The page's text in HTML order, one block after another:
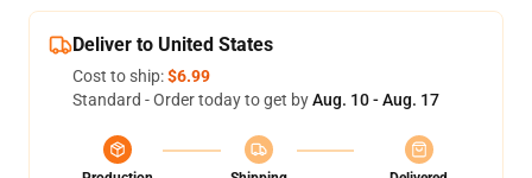
Deliver to United States
Cost to ship:$6.99
Standard - Order today to get byAug. 10 - Aug. 17